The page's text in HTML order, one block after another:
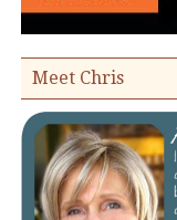
Meet Chris